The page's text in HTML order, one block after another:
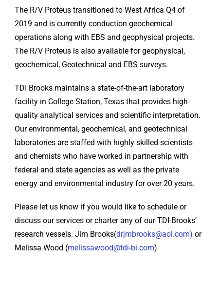
The R/V Proteus transitioned to West Africa Q4 of
2019 and is currently conduction geochemical
operations along with EBS and geophysical projects.
The R/V Proteus is also available for geophysical,
geochemical, Geotechnical and EBS surveys.
TDI Brooks maintains a state-of-the-art laboratory
facility in College Station, Texas that provides high-
quality analytical services and scientific interpretation.
Our environmental, geochemical, and geotechnical
laboratories are staffed with highly skilled scientists
and chemists who have worked in partnership with
federal and state agencies as well as the private
energy and environmental industry for over 20 years.
Please let us know if you would like to schedule or
discuss our services or charter any of our TDI-Brooks’
research vessels. Jim Brooks(drjmbrooks@aol.com) or
Melissa Wood (melissawood@tdi-bi.com)